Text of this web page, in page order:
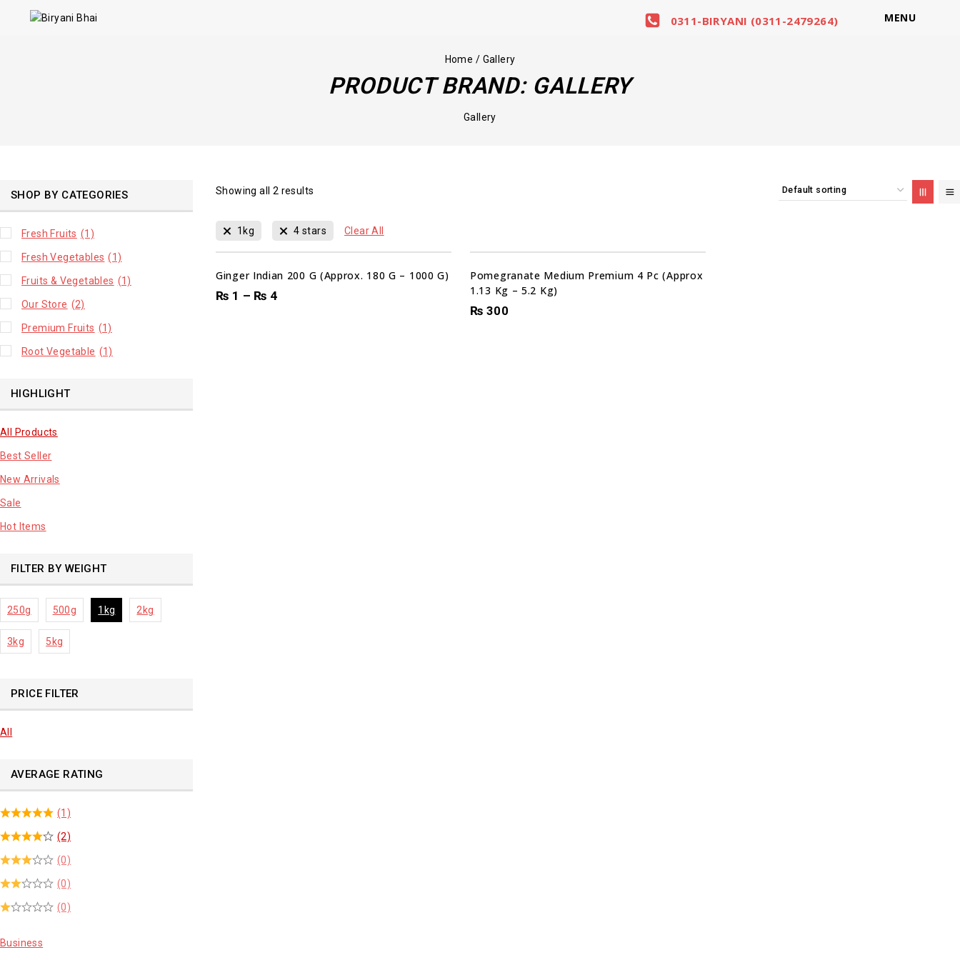
0311-BIRYANI (0311-2479264) MENU
Home / Gallery
PRODUCT BRAND: GALLERY
Gallery
Showing all 2 results
1kg 4 stars Clear All
DAYS HRS MIN SEC
Ginger Indian 200 G (Approx. 180 G – 1000 G)
₨ 1 – ₨ 4
Pomegranate Medium Premium 4 Pc (Approx
1.13 Kg – 5.2 Kg)
₨ 300
SHOP BY CATEGORIES
Fresh Fruits (1)
Fresh Vegetables (1)
Fruits & Vegetables (1)
Our Store (2)
Premium Fruits (1)
Root Vegetable (1)
HIGHLIGHT
All Products
Best Seller
New Arrivals
Sale
Hot Items
FILTER BY WEIGHT
250g 500g 1kg 2kg
3kg 5kg
PRICE FILTER
All
AVERAGE RATING
(1)
(2)
(0)
(0)
(0)
Business